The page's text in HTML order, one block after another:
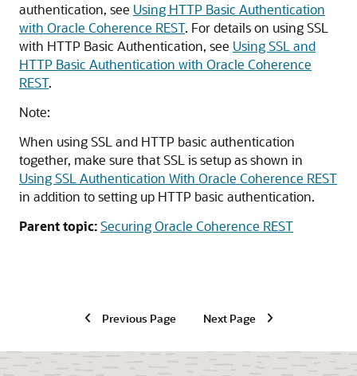
authentication, see Using HTTP Basic Authentication
with Oracle Coherence REST. For details on using SSL
with HTTP Basic Authentication, see Using SSL and
HTTP Basic Authentication with Oracle Coherence
REST.
Note:
When using SSL and HTTP basic authentication
together, make sure that SSL is setup as shown in
Using SSL Authentication With Oracle Coherence REST
in addition to setting up HTTP basic authentication.
Parent topic:Securing Oracle Coherence REST
Previous Page Next Page